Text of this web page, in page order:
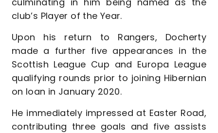
club’s Player of the Year.
Upon his return to Rangers, Docherty
made a further five appearances in the
Scottish League Cup and Europa League
qualifying rounds prior to joining Hibernian
on loan in January 2020.
He immediately impressed at Easter Road,
contributing three goals and five assists